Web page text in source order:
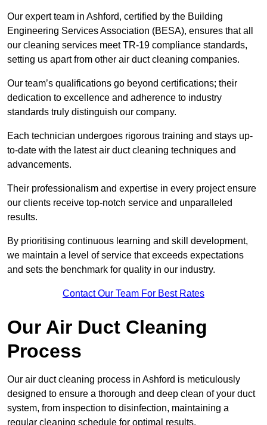
Our expert team in Ashford, certified by the Building
Engineering Services Association (BESA), ensures that all
our cleaning services meet TR-19 compliance standards,
setting us apart from other air duct cleaning companies.
Our team’s qualifications go beyond certifications; their
dedication to excellence and adherence to industry
standards truly distinguish our company.
Each technician undergoes rigorous training and stays up-
to-date with the latest air duct cleaning techniques and
advancements.
Their professionalism and expertise in every project ensure
our clients receive top-notch service and unparalleled
results.
By prioritising continuous learning and skill development,
we maintain a level of service that exceeds expectations
and sets the benchmark for quality in our industry.
Contact Our Team For Best Rates
Our Air Duct Cleaning
Process
Our air duct cleaning process in Ashford is meticulously
designed to ensure a thorough and deep clean of your duct
system, from inspection to disinfection, maintaining a
regular cleaning schedule for optimal results.